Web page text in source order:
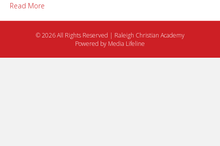
Read More
© 2026 All Rights Reserved | Raleigh Christian Academy
Powered by Media Lifeline